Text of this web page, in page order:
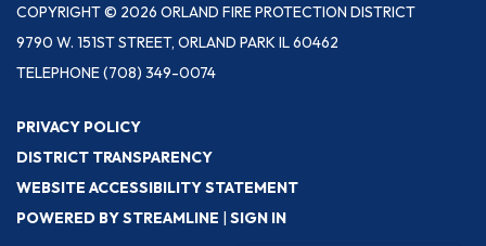
COPYRIGHT © 2026 ORLAND FIRE PROTECTION DISTRICT
9790 W. 151ST STREET, ORLAND PARK IL 60462
TELEPHONE(708) 349-0074
PRIVACY POLICY
DISTRICT TRANSPARENCY
WEBSITE ACCESSIBILITY STATEMENT
POWERED BY STREAMLINE | SIGN IN